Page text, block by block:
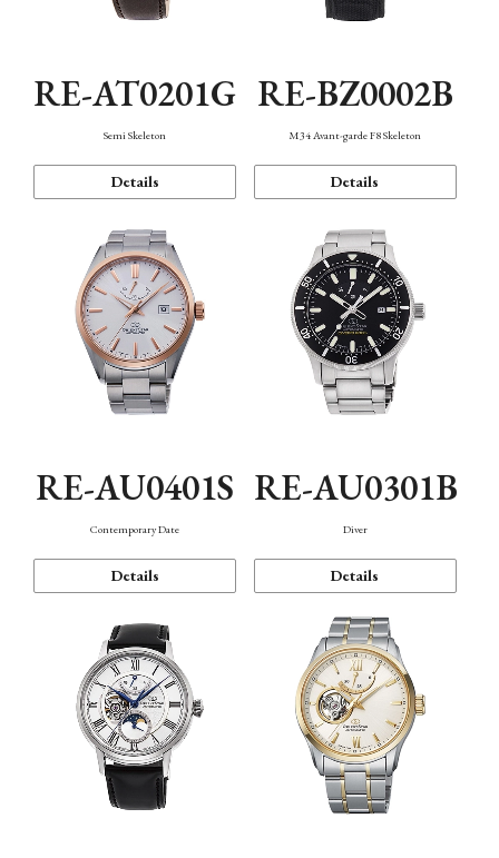
RE-AT0201G
Semi Skeleton
Details
RE-BZ0002B
M34 Avant-garde F8 Skeleton
Details
RE-AU0401S
Contemporary Date
Details
RE-AU0301B
Diver
Details